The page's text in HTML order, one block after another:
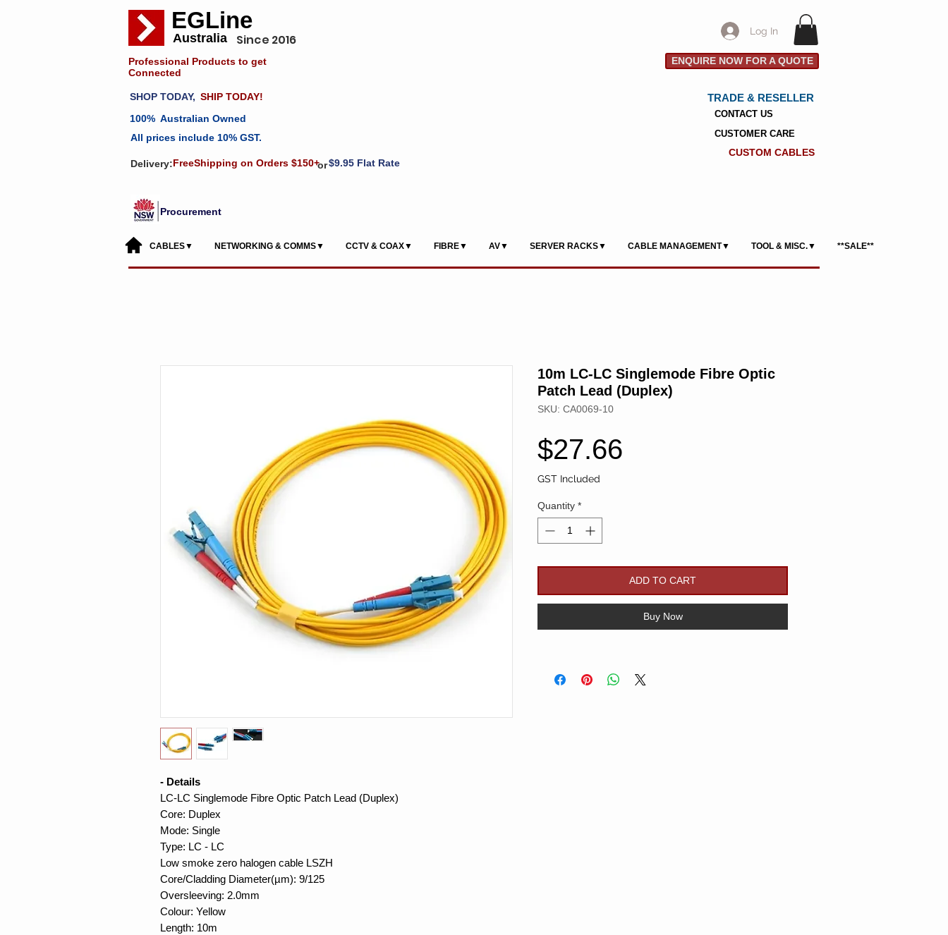
EGLine
Australia Since 2016
Professional Products to get
Connected
Log In
ENQUIRE NOW FOR A QUOTE
SHOP TODAY, SHIP TODAY!
100% Australian Owned
All prices include 10% GST.
Delivery:FreeShipping on Orders $150+or$9.95 Flat Rate
TRADE & RESELLER
CONTACT US
CUSTOMER CARE
CUSTOM CABLES
Procurement
CABLES▼ NETWORKING & COMMS▼ CCTV & COAX▼ FIBRE▼ AV▼ SERVER RACKS▼ CABLE MANAGEMENT▼ TOOL & MISC.▼ **SALE**
- Details
LC-LC Singlemode Fibre Optic Patch Lead (Duplex)
Core: Duplex
Mode: Single
Type: LC - LC
Low smoke zero halogen cable LSZH
Core/Cladding Diameter(µm): 9/125
Oversleeving: 2.0mm
Colour: Yellow
Length: 10m
10m LC-LC Singlemode Fibre Optic
Patch Lead (Duplex)
SKU: CA0069-10
$27.66
GST Included
Quantity *
ADD TO CART
Buy Now